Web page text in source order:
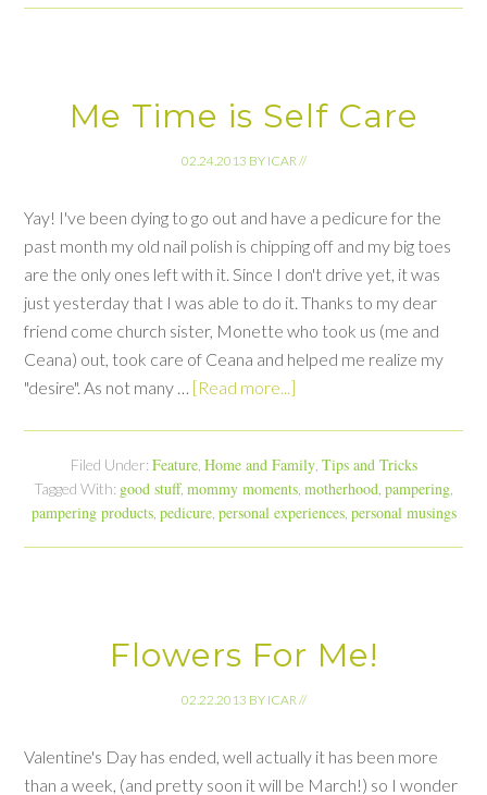
Me Time is Self Care
02.24.2013 BY ICAR//
Yay! I've been dying to go out and have a pedicure for the
past month my old nail polish is chipping off and my big toes
are the only ones left with it. Since I don't drive yet, it was
just yesterday that I was able to do it. Thanks to my dear
friend come church sister, Monette who took us (me and
Ceana) out, took care of Ceana and helped me realize my
"desire". As not many … [Read more...]
Filed Under: Feature, Home and Family, Tips and Tricks
Tagged With: good stuff, mommy moments motherhood pampering
pampering products, pedicure, personal experiences, personal musings
Flowers For Me!
02.22.2013 BY ICAR//
Valentine's Day has ended, well actually it has been more
than a week, (and pretty soon it will be March!) so I wonder